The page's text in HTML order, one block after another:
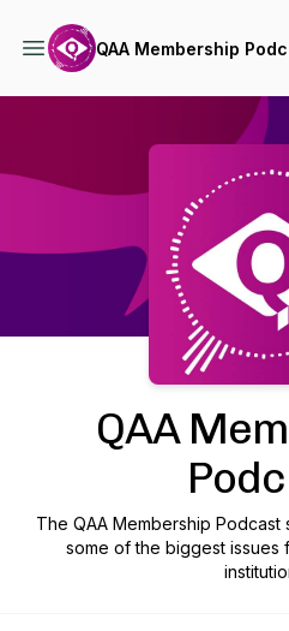
QAA Membership
QAA
The QAA Membership Podcast
some of the biggest issues